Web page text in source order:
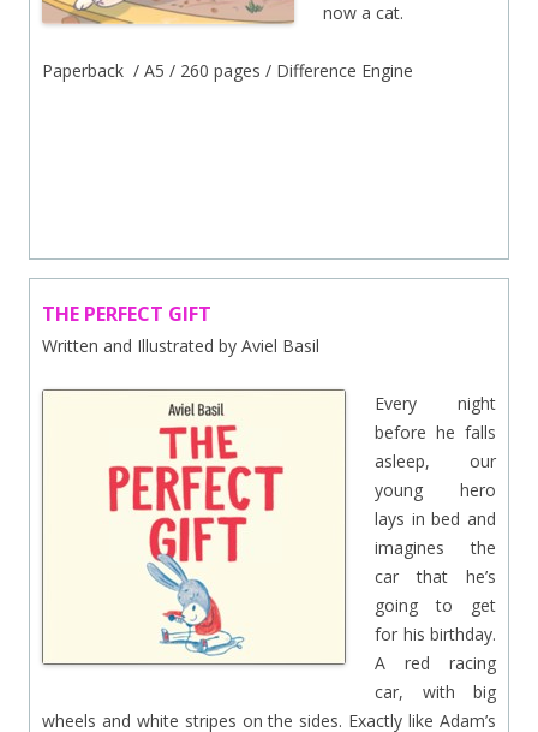
now a cat.
Paperback / A5 / 260 pages / Difference Engine
THE PERFECT GIFT
Written and Illustrated by Aviel Basil
Every night
before he falls
asleep, our
young hero
lays in bed and
imagines the
car that he’s
going to get
for his birthday.
A red racing
car, with big
wheels and white stripes on the sides. Exactly like Adam’s